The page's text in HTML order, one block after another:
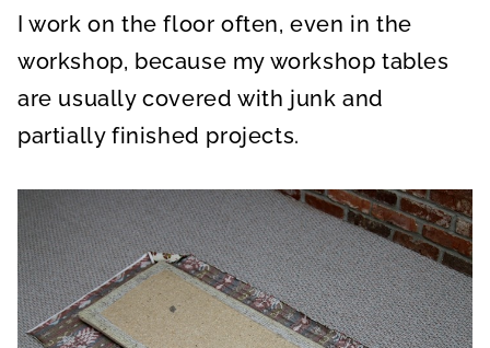
I work on the floor often, even in the
workshop, because my workshop tables
are usually covered with junk and
partially finished projects.